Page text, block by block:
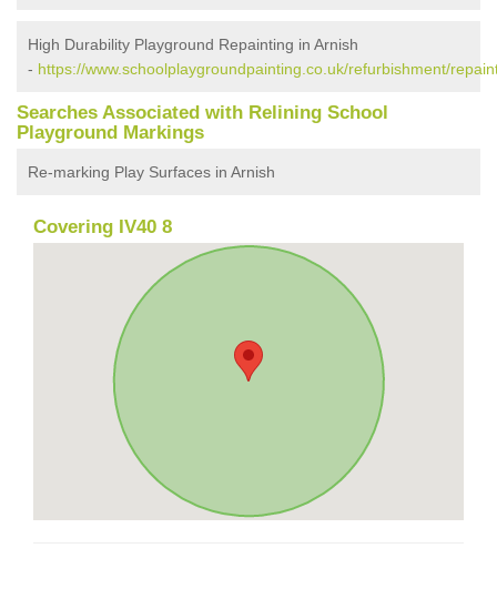
High Durability Playground Repainting in Arnish
- https://www.schoolplaygroundpainting.co.uk/refurbishment/
Searches Associated with Relining School
Playground Markings
Re-marking Play Surfaces in Arnish
Covering IV40 8